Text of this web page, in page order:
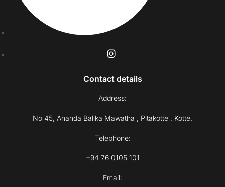
Contact details
Address:
No 45, Ananda Balika Mawatha , Pitakotte , Kotte.
Telephone:
+94 76 0105 101
Email: